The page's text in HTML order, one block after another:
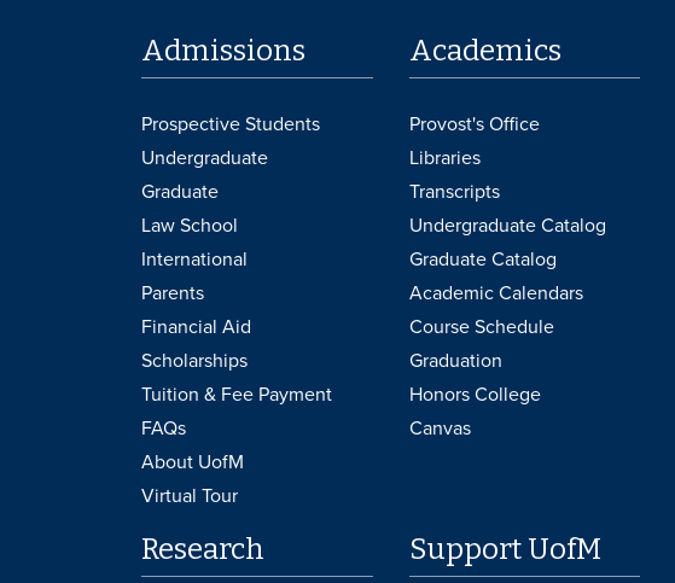
Admissions
Prospective Students
Undergraduate
Graduate
Law School
International
Parents
Financial Aid
Scholarships
Tuition & Fee Payment
FAQs
About UofM
Virtual Tour
Academics
Provost's Office
Libraries
Transcripts
Undergraduate Catalog
Graduate Catalog
Academic Calendars
Course Schedule
Graduation
Honors College
Canvas
Research Support UofM